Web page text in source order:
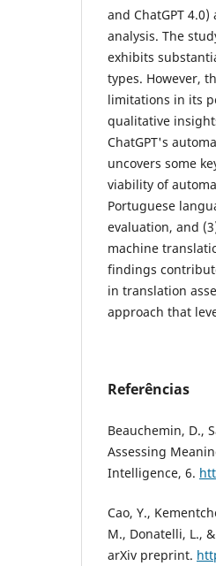
and ChatGPT
analysis. The
exhibits
types. However,
limitations in its
qualitative
ChatGPT's
uncovers some
viability of
Portuguese
evaluation, and
machine
findings
in translation
approach that
Referências
Beauchemin, D.,
Assessing
Intelligence, 6.
Cao, Y.,
M., Donatelli, L.,
arXiv preprint.